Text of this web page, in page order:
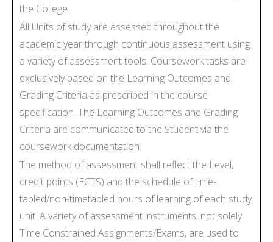
the College.
All Units of study are assessed throughout the
academic year through continuous assessment using
a variety of assessment tools. Coursework tasks are
exclusively based on the Learning Outcomes and
Grading Criteria as prescribed in the course
specification. The Learning Outcomes and Grading
Criteria are communicated to the Student via the
coursework documentation.
The method of assessment shall reflect the Level,
credit points (ECTS) and the schedule of time-
tabled/non-timetabled hours of learning of each study
unit. A variety of assessment instruments, not solely
Time Constrained Assignments/Exams, are used to